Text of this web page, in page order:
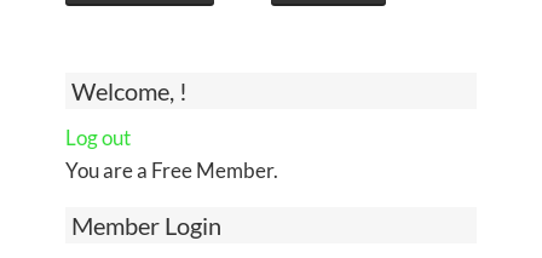
Welcome, !
Log out
You are a Free Member.
Member Login